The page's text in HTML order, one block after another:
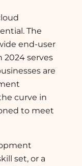
The
end-user
2024 serves
are
curve in
to meet
set, or a